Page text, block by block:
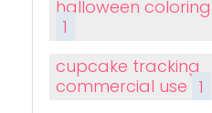
halloween
1
cupcake tracking
commercial use 1